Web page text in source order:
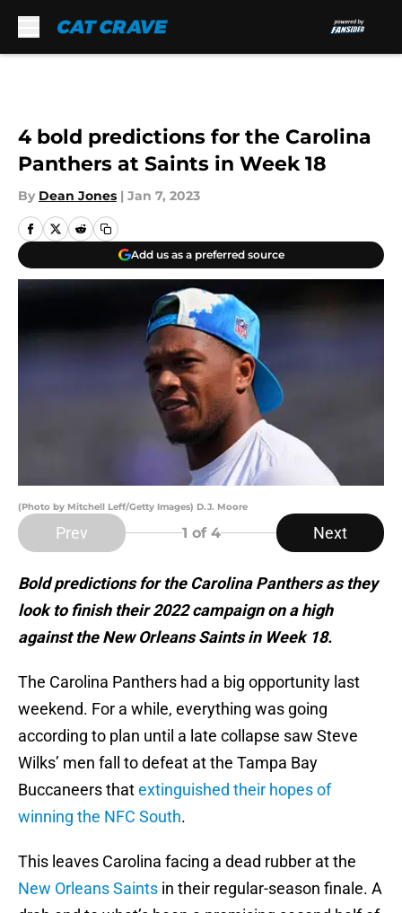
4 bold predictions for the Carolina
Panthers at Saints in Week 18
By Dean Jones | Jan 7, 2023
Add us as a preferred source
(Photo by Mitchell Leff/Getty Images) D.J. Moore
Prev 1 of 4 Next
Bold predictions for the Carolina Panthers as they
look to finish their 2022 campaign on a high
against the New Orleans Saints in Week 18.
The Carolina Panthers had a big opportunity last
weekend. For a while, everything was going
according to plan until a late collapse saw Steve
Wilks’ men fall to defeat at the Tampa Bay
Buccaneers thatextinguished their hopes of
winning the NFC South.
This leaves Carolina facing a dead rubber at the
New Orleans Saints in their regular-season finale. A